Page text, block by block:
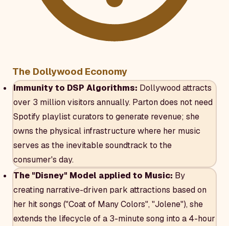
The Dollywood Economy
Immunity to DSP Algorithms: Dollywood attracts
over 3 million visitors annually. Parton does not need
Spotify playlist curators to generate revenue; she
owns the physical infrastructure where her music
serves as the inevitable soundtrack to the
consumer's day.
The "Disney" Model applied to Music: By
creating narrative-driven park attractions based on
her hit songs ("Coat of Many Colors", "Jolene"), she
extends the lifecycle of a 3-minute song into a 4-hour